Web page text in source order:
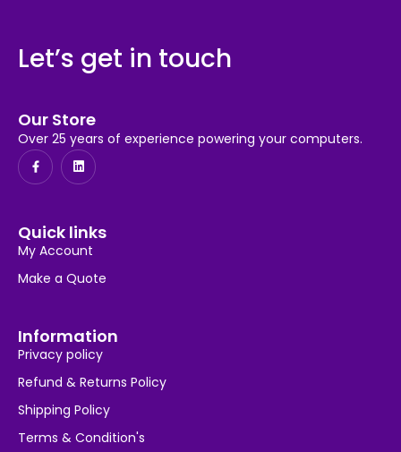
Let’s get in touch
Our Store
Over 25 years of experience powering your computers.
Quick links
My Account
Make a Quote
Information
Privacy policy
Refund & Returns Policy
Shipping Policy
Terms & Condition's